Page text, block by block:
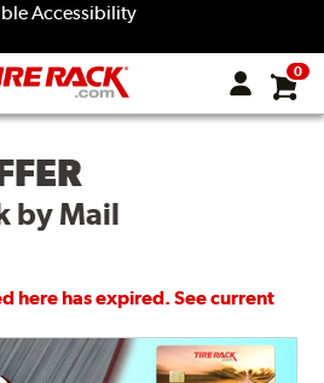
Accessibility
0
by Mail
here has expired. See current